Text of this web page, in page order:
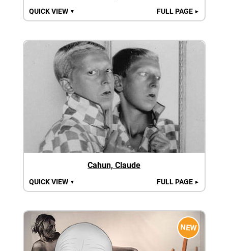
QUICK VIEW ▼ FULL PAGE ►
Cahun, Claude
QUICK VIEW ▼ FULL PAGE ►
NEW